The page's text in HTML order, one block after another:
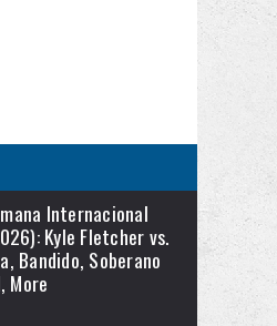
Internacional
Kyle Fletcher vs.
Bandido, Soberano
More